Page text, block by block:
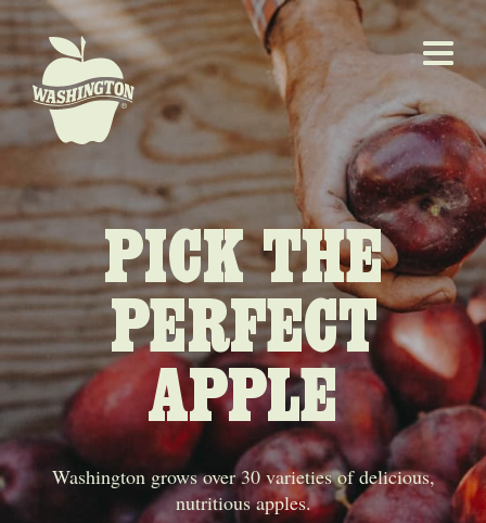
PICK THE
PERFECT
APPLE
Washington grows over 30 varieties of delicious,
nutritious apples.